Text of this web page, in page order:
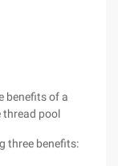
benefits of a
thread pool
three benefits: